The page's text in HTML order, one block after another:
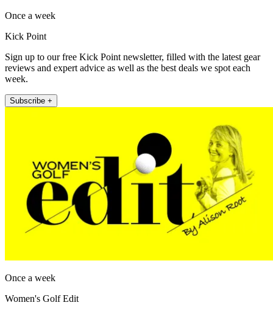
Once a week
Kick Point
Sign up to our free Kick Point newsletter, filled with the latest gear
reviews and expert advice as well as the best deals we spot each
week.
Subscribe +
Once a week
Women's Golf Edit